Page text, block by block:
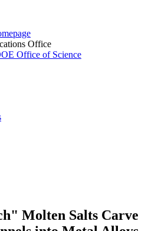
Office
Molten Salts Carve